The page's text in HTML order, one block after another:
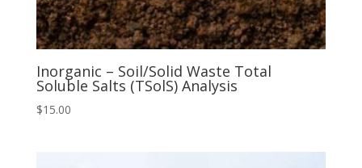
Inorganic – Soil/Solid Waste Total
Soluble Salts (TSolS) Analysis
$15.00